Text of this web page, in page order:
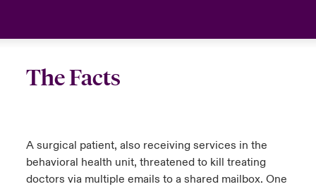
The Facts
A surgical patient, also receiving services in the
behavioral health unit, threatened to kill treating
doctors via multiple emails to a shared mailbox. One